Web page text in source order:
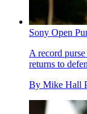
Sony Open
A record
returns to
By Mike Hall